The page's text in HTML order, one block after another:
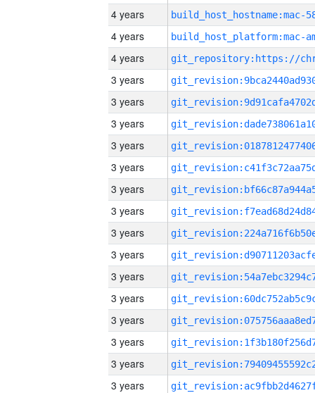
4 years
4 years
4 years
3 years
3 years
3 years
3 years
3 years
3 years
3 years
3 years
3 years
3 years
3 years
3 years
3 years
3 years
3 years